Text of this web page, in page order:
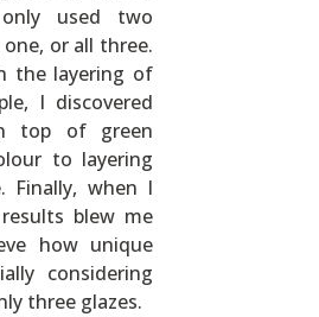
used two
or all three.
the layering of
I discovered
top of green
to layering
Finally, when I
blew me
how unique
considering
three glazes.